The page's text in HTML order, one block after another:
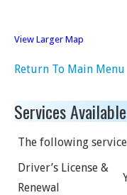
View Larger Map
Return To Main Menu
Services Available
The following
Driver’s License &
Renewal